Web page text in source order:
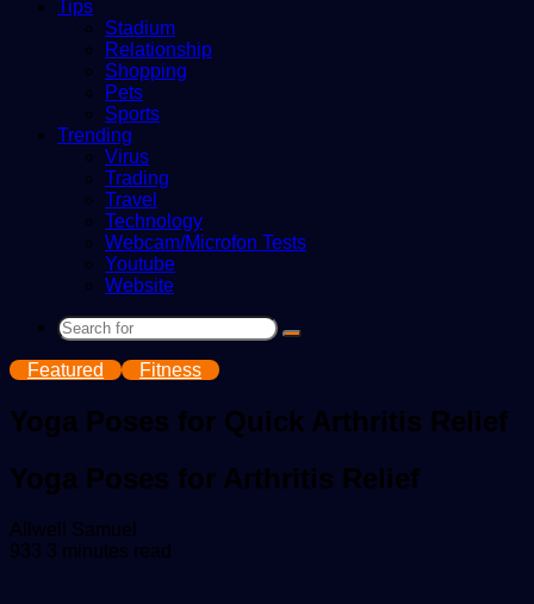
Tips
Stadium
Relationship
Shopping
Pets
Sports
Trending
Virus
Trading
Travel
Technology
Webcam/Microfon Tests
Youtube
Website
Search
Featured Fitness
Yoga Poses for Quick Arthritis Relief
Yoga Poses for Arthritis Relief
Allwell Samuel
an
933 3 minutes read